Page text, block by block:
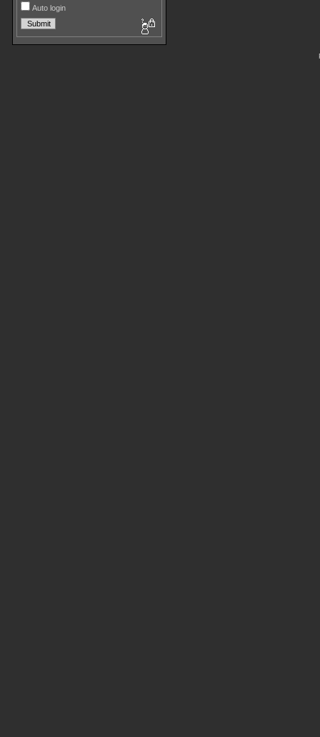
Auto login